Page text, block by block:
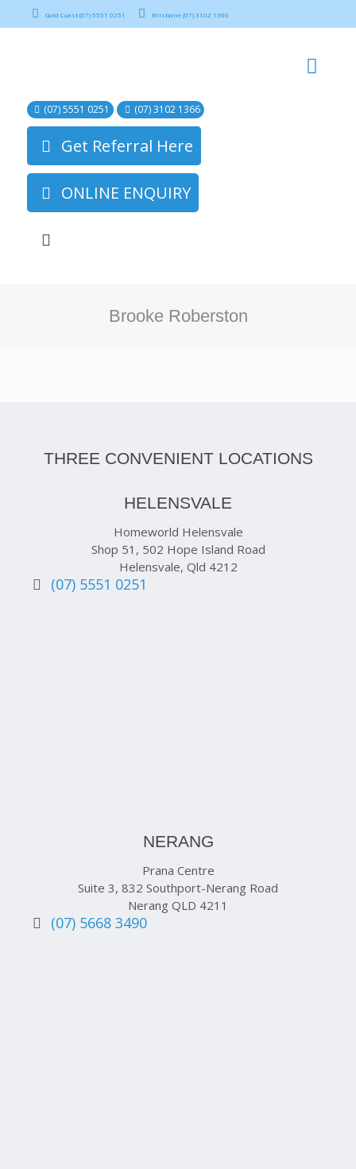
Gold Coast (07) 5551 0251 Brisbane (07) 3102 1366
(07) 5551 0251 (07) 3102 1366
Get Referral Here
ONLINE ENQUIRY
Brooke Roberston
THREE CONVENIENT LOCATIONS
HELENSVALE
Homeworld Helensvale
Shop 51, 502 Hope Island Road
Helensvale, Qld 4212
(07) 5551 0251
NERANG
Prana Centre
Suite 3, 832 Southport-Nerang Road
Nerang QLD 4211
(07) 5668 3490